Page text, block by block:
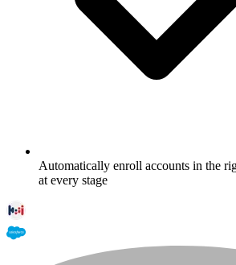
Automatically enroll accounts in the
at every stage